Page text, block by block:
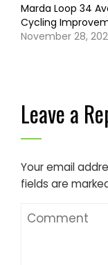
Marda Loop 34
Cycling
November 28,
Leave a
Your email
fields are